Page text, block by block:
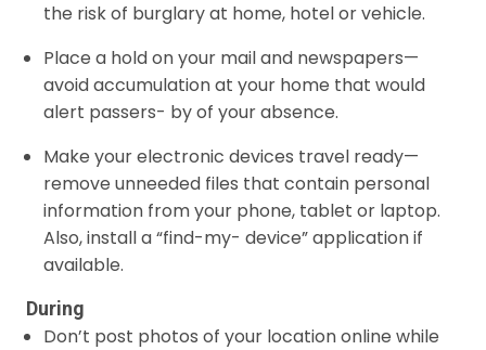
the risk of burglary at home, hotel or vehicle.
Place a hold on your mail and newspapers—
avoid accumulation at your home that would
alert passers- by of your absence.
Make your electronic devices travel ready—
remove unneeded files that contain personal
information from your phone, tablet or laptop.
Also, install a “find-my- device” application if
available.
During
Don’t post photos of your location online while